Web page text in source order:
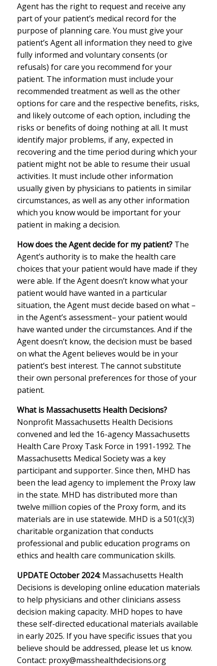
Agent has the right to request and receive any
part of your patient’s medical record for the
purpose of planning care. You must give your
patient’s Agent all information they need to give
fully informed and voluntary consents (or
refusals) for care you recommend for your
patient. The information must include your
recommended treatment as well as the other
options for care and the respective benefits, risks,
and likely outcome of each option, including the
risks or benefits of doing nothing at all. It must
identify major problems, if any, expected in
recovering and the time period during which your
patient might not be able to resume their usual
activities. It must include other information
usually given by physicians to patients in similar
circumstances, as well as any other information
which you know would be important for your
patient in making a decision.
How does the Agent decide for my patient? The
Agent’s authority is to make the health care
choices that your patient would have made if they
were able. If the Agent doesn’t know what your
patient would have wanted in a particular
situation, the Agent must decide based on what –
in the Agent’s assessment– your patient would
have wanted under the circumstances. And if the
Agent doesn’t know, the decision must be based
on what the Agent believes would be in your
patient’s best interest. The cannot substitute
their own personal preferences for those of your
patient.
What is Massachusetts Health Decisions?
Nonprofit Massachusetts Health Decisions
convened and led the 16-agency Massachusetts
Health Care Proxy Task Force in 1991-1992. The
Massachusetts Medical Society was a key
participant and supporter. Since then, MHD has
been the lead agency to implement the Proxy law
in the state. MHD has distributed more than
twelve million copies of the Proxy form, and its
materials are in use statewide. MHD is a 501(c)(3)
charitable organization that conducts
professional and public education programs on
ethics and health care communication skills.
UPDATE October 2024: Massachusetts Health
Decisions is developing online education materials
to help physicians and other clinicians assess
decision making capacity. MHD hopes to have
these self-directed educational materials available
in early 2025. If you have specific issues that you
believe should be addressed, please let us know.
Contact: proxy@masshealthdecisions.org